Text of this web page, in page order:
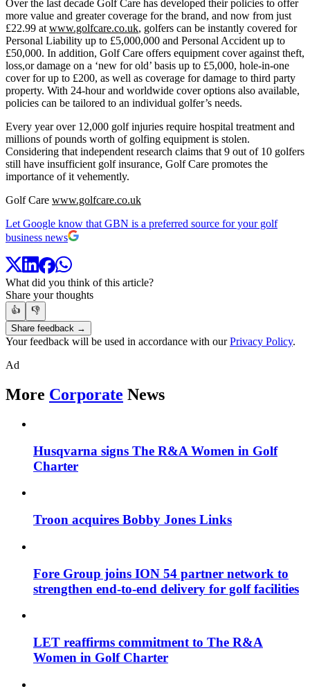
Over the last decade Golf Care has developed their policies to offer
more value and greater coverage for the brand, and now from just
£22.99 at www.golfcare.co.uk, golfers can be instantly covered for
Personal Liability up to £5,000,000 and Personal Accident up to
£50,000. In addition, Golf Care offers equipment cover against theft,
loss,or damage on a ‘new for old’ basis up to £5,000, hole-in-one
cover for up to £200, as well as coverage for damage to third party
property. With 24-hour and worldwide cover options also available,
policies can be tailored to an individual golfer’s needs.
Every year over 12,000 golf injuries require hospital treatment and
millions of pounds worth of golfing equipment is stolen.
Considering that independent research claims that 9 out of 10 golfers
still have insufficient golf insurance, Golf Care promotes the
importance of it vehemently.
Golf Care www.golfcare.co.uk
Let Google know that GBN is a preferred source for your golf
business news
What did you think of this article?
Share your thoughts
👍
👎
Share feedback →
Your feedback will be used in accordance with ourPrivacy Policy.
Ad
More Corporate News
Husqvarna signs The R&A Women in Golf
Charter
Troon acquires Bobby Jones Links
Fore Group joins ION 54 partner network to
strengthen end-to-end delivery for golf facilities
LET reaffirms commitment to The R&A
Women in Golf Charter